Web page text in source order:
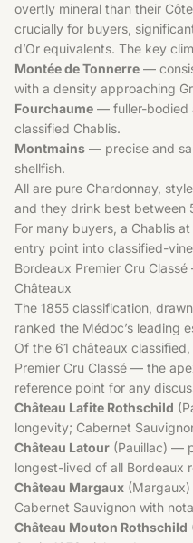
overtly mineral than their
crucially for buyers,
d’Or equivalents. The key
Montée de Tonnerre —
with a density approaching
Fourchaume — fuller-bodied
classified Chablis.
Montmains — precise and
shellfish.
All are pure Chardonnay,
and they drink best between
For many buyers, a Chablis
entry point into classified-
Bordeaux Premier Cru
Châteaux
The 1855 classification,
ranked the Médoc’s leading
Of the 61 châteaux
Premier Cru Classé — the
reference point for any
Château Lafite Rothschild
longevity; Cabernet
Château Latour (Pauillac) —
longest-lived of all Bordeaux
Château Margaux
Cabernet Sauvignon with
Château Mouton Rothschild